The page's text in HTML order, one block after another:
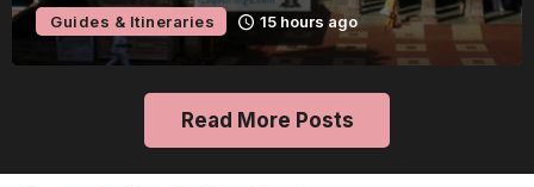
Guides & Itineraries 15 hours ago
Read More Posts